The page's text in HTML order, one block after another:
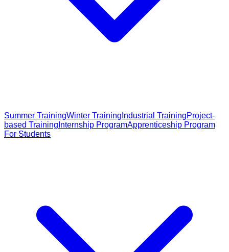
Summer TrainingWinter Training Industrial TrainingProject-
based Training Internship ProgramApprenticeship Program
For Students